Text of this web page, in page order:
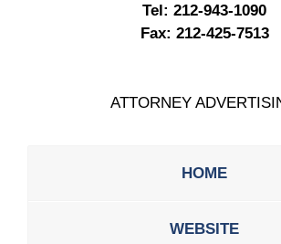
Tel: 212-943-1090
Fax: 212-425-7513
ATTORNEY
HOME
WEBSITE